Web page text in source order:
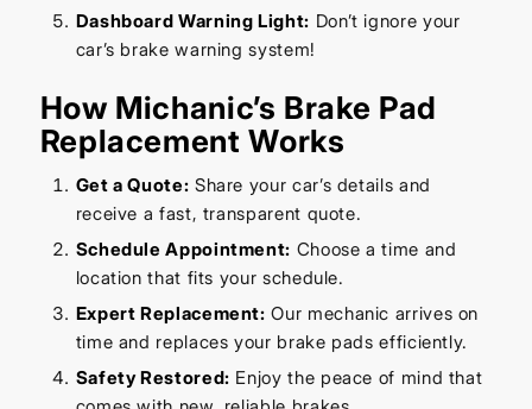
Dashboard Warning Light: Don’t ignore your
car’s brake warning system!
How Michanic’s Brake Pad
Replacement Works
Get a Quote: Share your car’s details and
receive a fast, transparent quote.
Schedule Appointment: Choose a time and
location that fits your schedule.
Expert Replacement: Our mechanic arrives on
time and replaces your brake pads efficiently.
Safety Restored: Enjoy the peace of mind that